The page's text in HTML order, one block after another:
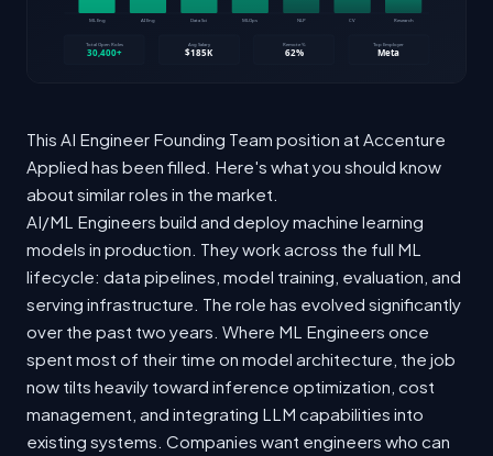
This AI Engineer Founding Team position at Accenture
Applied has been filled. Here's what you should know
about similar roles in the market.
AI/ML Engineers build and deploy machine learning
models in production. They work across the full ML
lifecycle: data pipelines, model training, evaluation, and
serving infrastructure. The role has evolved significantly
over the past two years. Where ML Engineers once
spent most of their time on model architecture, the job
now tilts heavily toward inference optimization, cost
management, and integrating LLM capabilities into
existing systems. Companies want engineers who can